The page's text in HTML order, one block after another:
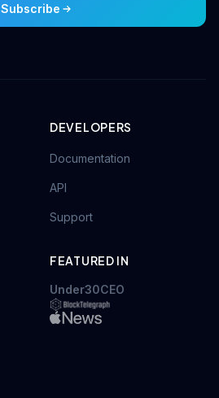
Subscribe
DEVELOPERS
Documentation
API
Support
FEATURED IN
Under30CEO